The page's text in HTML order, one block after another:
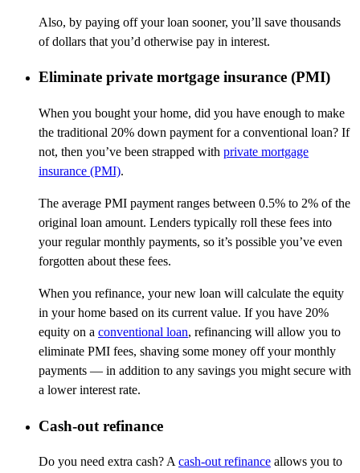
Also, by paying off your loan sooner, you’ll save thousands
of dollars that you’d otherwise pay in interest.
Eliminate private mortgage insurance (PMI)
When you bought your home, did you have enough to make
the traditional 20% down payment for a conventional loan? If
not, then you’ve been strapped with private mortgage
insurance (PMI).
The average PMI payment ranges between 0.5% to 2% of the
original loan amount. Lenders typically roll these fees into
your regular monthly payments, so it’s possible you’ve even
forgotten about these fees.
When you refinance, your new loan will calculate the equity
in your home based on its current value. If you have 20%
equity on a conventional loan, refinancing will allow you to
eliminate PMI fees, shaving some money off your monthly
payments — in addition to any savings you might secure with
a lower interest rate.
Cash-out refinance
Do you need extra cash? Acash-out refinance allows you to